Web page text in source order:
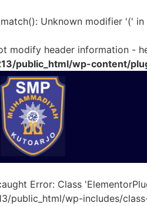
Unknown modifier '(' in
modify header information -
public_html/wp-content/
Error: Class
public_html/wp-includes/